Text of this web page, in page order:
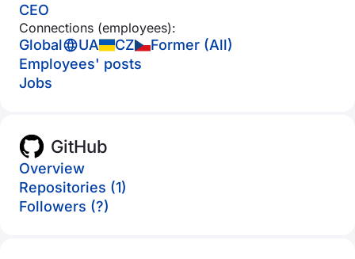
CEO
Connections (employees):
Global UA CZ
Former (All)
Employees' posts
Jobs
GitHub
Overview
Repositories (1)
Followers (?)